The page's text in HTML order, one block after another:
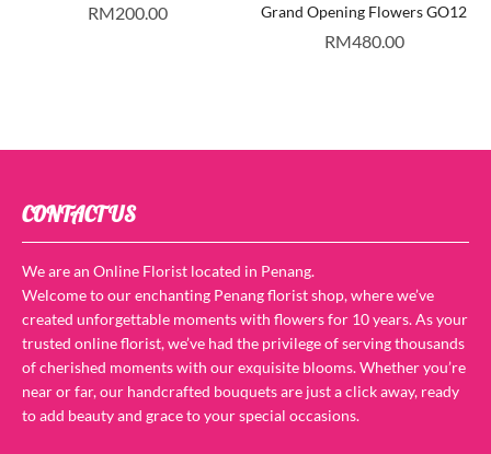
RM200.00 Grand Opening Flowers GO12
RM480.00
CONTACT US
We are an Online Florist located in Penang.
Welcome to our enchanting Penang florist shop, where we’ve
created unforgettable moments with flowers for 10 years. As your
trusted online florist, we’ve had the privilege of serving thousands
of cherished moments with our exquisite blooms. Whether you’re
near or far, our handcrafted bouquets are just a click away, ready
to add beauty and grace to your special occasions.